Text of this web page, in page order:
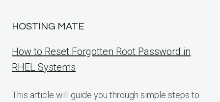
HOSTING MATE
How to Reset Forgotten Root Password in
RHEL Systems
This article will guide you through simple steps to